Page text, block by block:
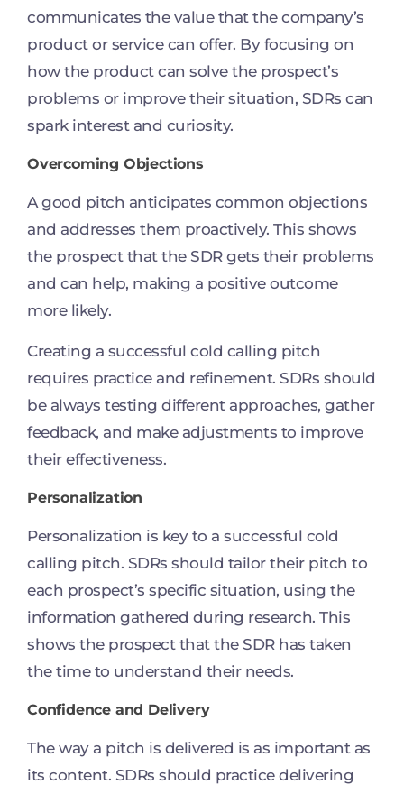
communicates the value that the company’s
product or service can offer. By focusing on
how the product can solve the prospect’s
problems or improve their situation, SDRs can
spark interest and curiosity.
Overcoming Objections
A good pitch anticipates common objections
and addresses them proactively. This shows
the prospect that the SDR gets their problems
and can help, making a positive outcome
more likely.
Creating a successful cold calling pitch
requires practice and refinement. SDRs should
be always testing different approaches, gather
feedback, and make adjustments to improve
their effectiveness.
Personalization
Personalization is key to a successful cold
calling pitch. SDRs should tailor their pitch to
each prospect’s specific situation, using the
information gathered during research. This
shows the prospect that the SDR has taken
the time to understand their needs.
Confidence and Delivery
The way a pitch is delivered is as important as
its content. SDRs should practice delivering